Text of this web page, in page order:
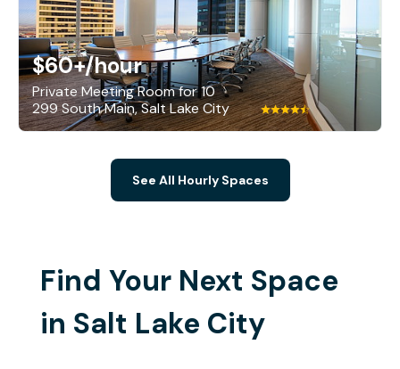
$60+/hour
Private Meeting Room for 10
299 South Main, Salt Lake City
See All Hourly Spaces
Find Your Next Space
in Salt Lake City